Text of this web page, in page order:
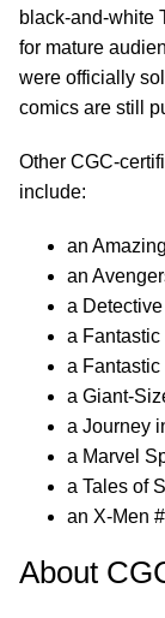
black-and-white
for mature
were officially
comics are still
Other CGC-
include:
an
an
a
a
a
a Giant-
a Journey
a Marvel
a Tales of
an X-Men
About